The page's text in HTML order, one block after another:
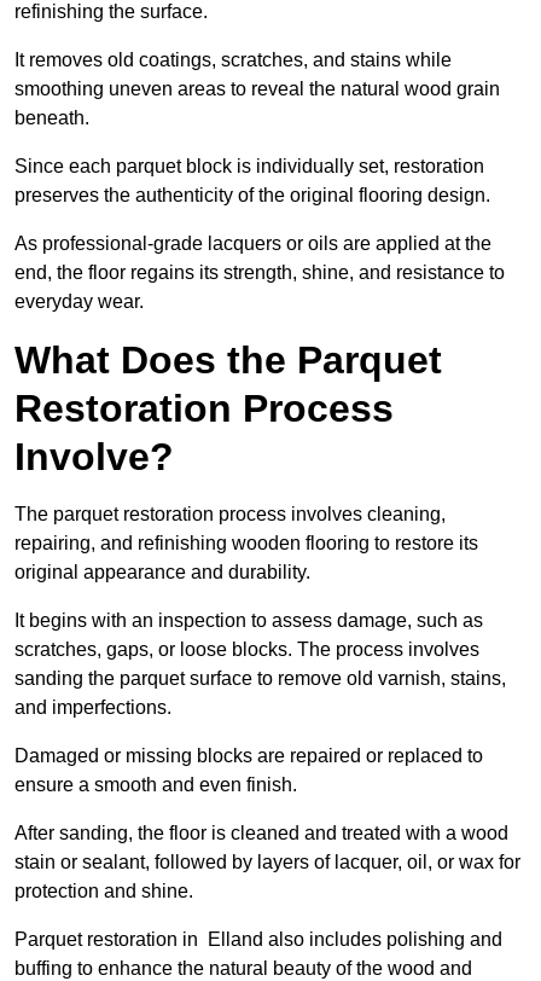
refinishing the surface.
It removes old coatings, scratches, and stains while
smoothing uneven areas to reveal the natural wood grain
beneath.
Since each parquet block is individually set, restoration
preserves the authenticity of the original flooring design.
As professional-grade lacquers or oils are applied at the
end, the floor regains its strength, shine, and resistance to
everyday wear.
What Does the Parquet
Restoration Process
Involve?
The parquet restoration process involves cleaning,
repairing, and refinishing wooden flooring to restore its
original appearance and durability.
It begins with an inspection to assess damage, such as
scratches, gaps, or loose blocks. The process involves
sanding the parquet surface to remove old varnish, stains,
and imperfections.
Damaged or missing blocks are repaired or replaced to
ensure a smooth and even finish.
After sanding, the floor is cleaned and treated with a wood
stain or sealant, followed by layers of lacquer, oil, or wax for
protection and shine.
Parquet restoration in Elland also includes polishing and
buffing to enhance the natural beauty of the wood and